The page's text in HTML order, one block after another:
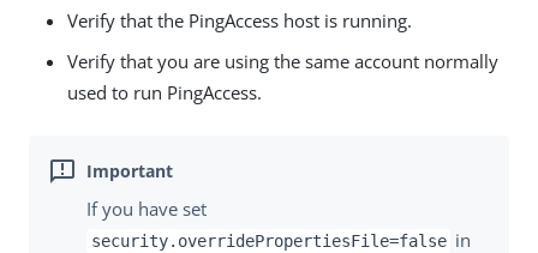
Verify that the PingAccess host is running.
Verify that you are using the same account normally
used to run PingAccess.
If you have set
security.overridePropertiesFile=false in